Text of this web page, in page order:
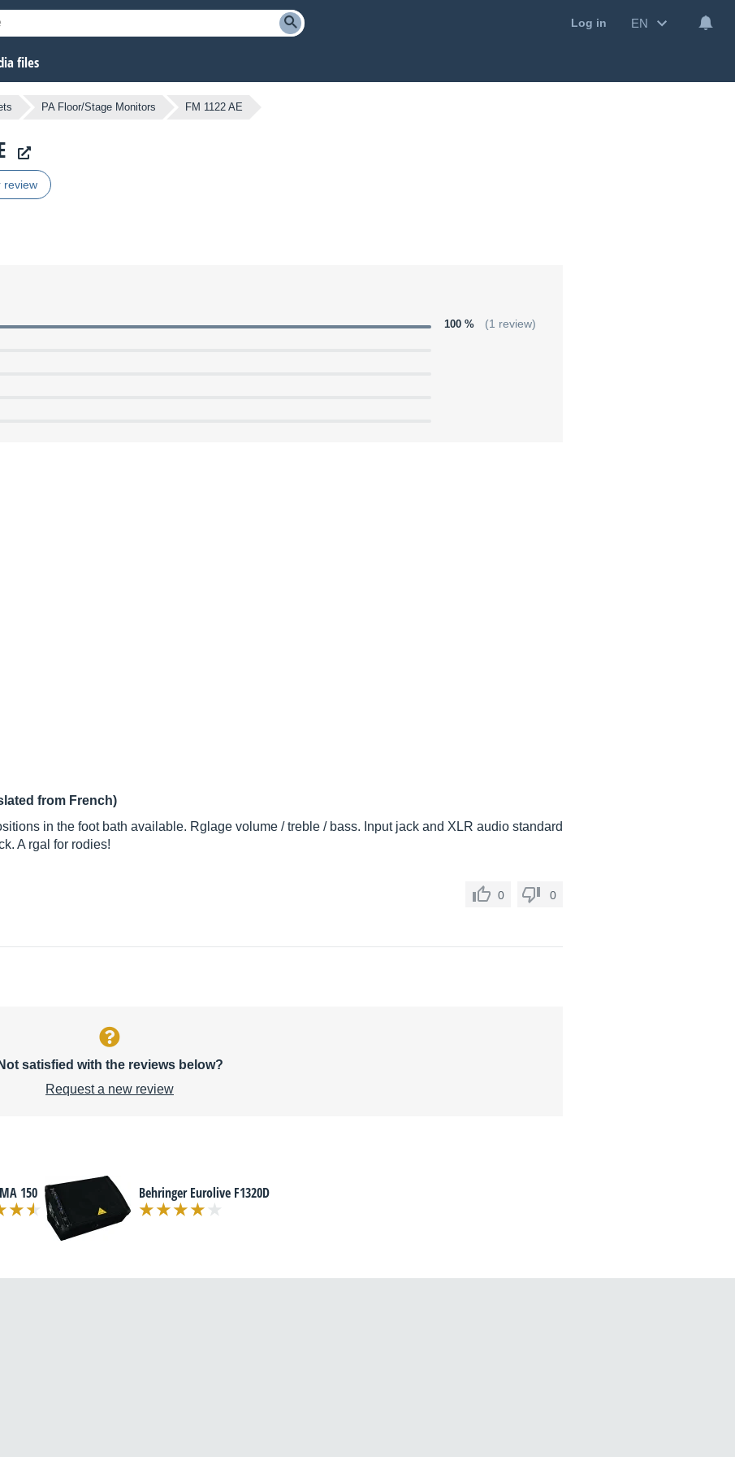
Log in EN
files
PA Floor/Stage Monitors FM 1122 AE
review
100 % (1 review)
from French)
in the foot bath available. Rglage volume / treble / bass. Input jack and XLR audio standard
A rgal for rodies!
0 0
Not satisfied with the reviews below?
Request a new review
150 Behringer Eurolive F1320D